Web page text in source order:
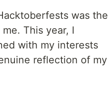
was the
This year, I
with my interests
reflection of my